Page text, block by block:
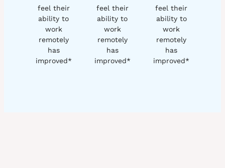
feel their
ability to
work
remotely
has
improved*
feel their
ability to
work
remotely
has
improved*
feel their
ability to
work
remotely
has
improved*